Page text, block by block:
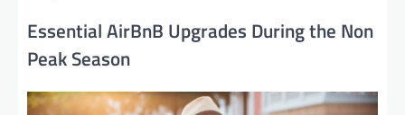
Essential AirBnB Upgrades During the Non
Peak Season